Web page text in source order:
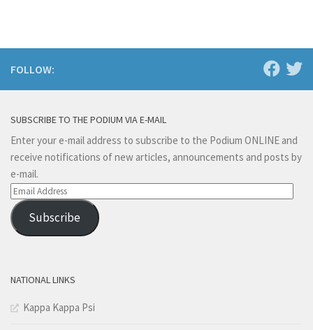
FOLLOW:
SUBSCRIBE TO THE PODIUM VIA E-MAIL
Enter your e-mail address to subscribe to the Podium ONLINE and
receive notifications of new articles, announcements and posts by
e-mail.
Email
Address
Subscribe
NATIONAL LINKS
Kappa Kappa Psi